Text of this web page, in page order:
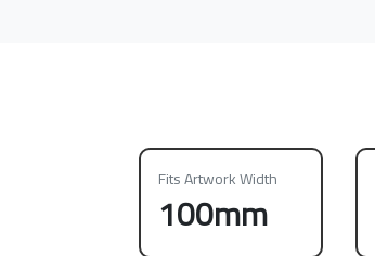
Fits Artwork Width
100mm